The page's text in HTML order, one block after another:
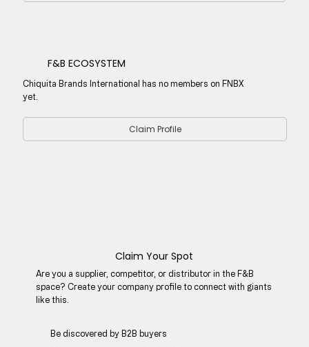
F&B ECOSYSTEM
Claim Profile
Chiquita Brands International has no members on FNBX
yet.
Be discovered by B2B buyers​
Claim Your Spot
Are you a supplier, competitor, or distributor in the F&B
space? Create your company profile to connect with giants
like this.